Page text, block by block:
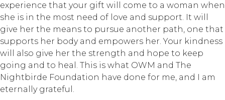
experience that your gift will come to a woman when
she is in the most need of love and support. It will
give her the means to pursue another path, one that
supports her body and empowers her. Your kindness
will also give her the strength and hope to keep
going and to heal. This is what OWM and The
Nightbirde Foundation have done for me, and I am
eternally grateful.